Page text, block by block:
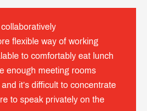
flexible way of working
to comfortably eat lunch
enough meeting rooms
it’s difficult to concentrate
to speak privately on the